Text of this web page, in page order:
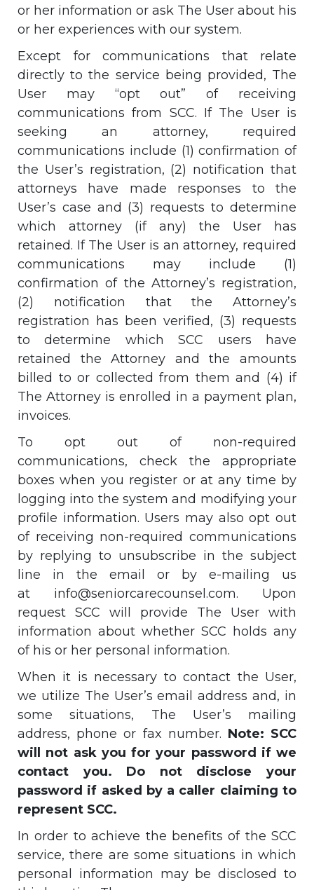
or her information or ask The User about his
or her experiences with our system.
Except for communications that relate
directly to the service being provided, The
User may “opt out” of receiving
communications from SCC. If The User is
seeking an attorney, required
communications include (1) confirmation of
the User’s registration, (2) notification that
attorneys have made responses to the
User’s case and (3) requests to determine
which attorney (if any) the User has
retained. If The User is an attorney, required
communications may include (1)
confirmation of the Attorney’s registration,
(2) notification that the Attorney’s
registration has been verified, (3) requests
to determine which SCC users have
retained the Attorney and the amounts
billed to or collected from them and (4) if
The Attorney is enrolled in a payment plan,
invoices.
To opt out of non-required
communications, check the appropriate
boxes when you register or at any time by
logging into the system and modifying your
profile information. Users may also opt out
of receiving non-required communications
by replying to unsubscribe in the subject
line in the email or by e-mailing us
at info@seniorcarecounsel.com. Upon
request SCC will provide The User with
information about whether SCC holds any
of his or her personal information.
When it is necessary to contact the User,
we utilize The User’s email address and, in
some situations, The User’s mailing
address, phone or fax number. Note: SCC
will not ask you for your password if we
contact you. Do not disclose your
password if asked by a caller claiming to
represent SCC.
In order to achieve the benefits of the SCC
service, there are some situations in which
personal information may be disclosed to